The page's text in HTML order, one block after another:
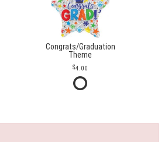
Congrats/Graduation
Theme
4.00